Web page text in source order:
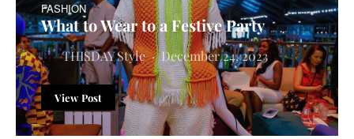
FASHION
What to Wear to a Festive Party
THISDAY Style December 24, 2023
View Post